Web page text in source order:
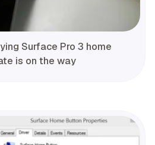
Surface Pro 3 home
is on the way